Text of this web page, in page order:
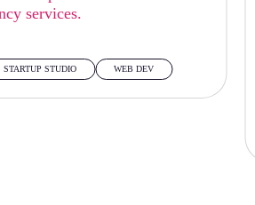
services.
STARTUP STUDIO WEB DEV